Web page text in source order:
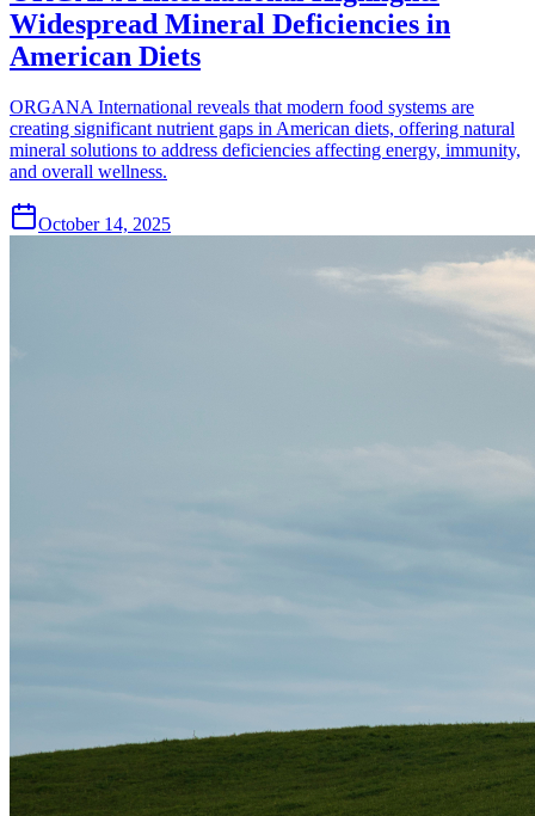
Widespread Mineral Deficiencies in
American Diets
ORGANA International reveals that modern food systems are
creating significant nutrient gaps in American diets, offering natural
mineral solutions to address deficiencies affecting energy, immunity,
and overall wellness.
October 14, 2025